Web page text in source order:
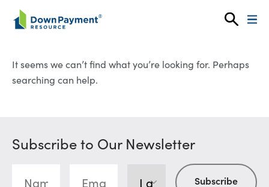
Skip to content
It seems we can’t find what you’re looking for. Perhaps
searching can help.
Subscribe to Our Newsletter